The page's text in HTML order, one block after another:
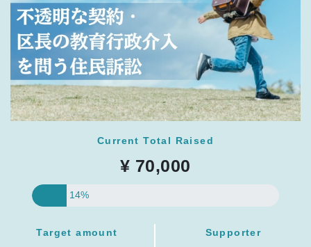
Current Total Raised
¥ 70,000
14%
Target amount Supporter